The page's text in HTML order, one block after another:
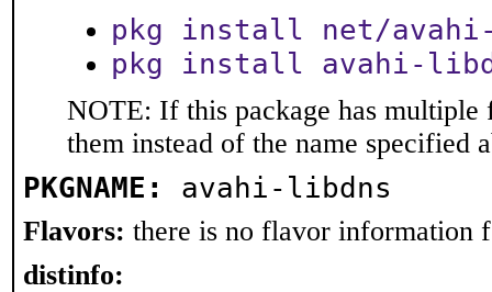
pkg install net/
pkg install avahi-
NOTE: If this package has multiple
them instead of the name specified
PKGNAME: avahi-libdns
Flavors: there is no flavor information
distinfo: